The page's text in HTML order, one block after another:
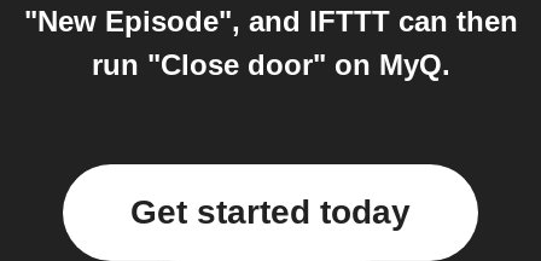
"New Episode", and IFTTT can then
run "Close door" on MyQ.
Get started today